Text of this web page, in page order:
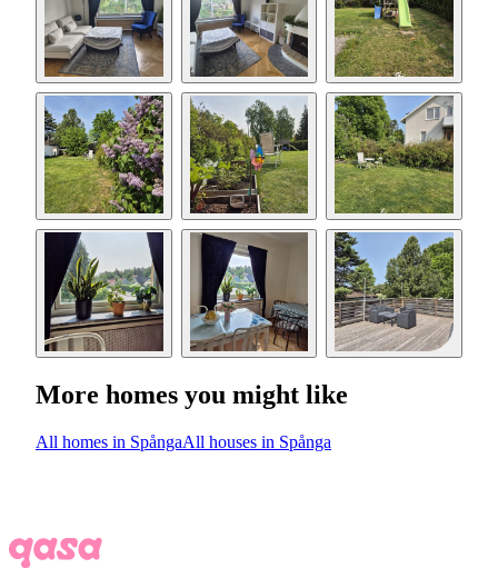
More homes you might like
All homes in SpångaAll houses in Spånga